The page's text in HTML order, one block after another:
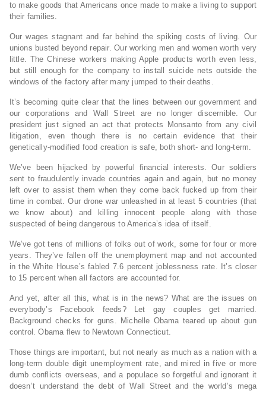
to make goods that Americans once made to make a living to support
their families.
Our wages stagnant and far behind the spiking costs of living. Our
unions busted beyond repair. Our working men and women worth very
little. The Chinese workers making Apple products worth even less,
but still enough for the company to install suicide nets outside the
windows of the factory after many jumped to their deaths.
It’s becoming quite clear that the lines between our government and
our corporations and Wall Street are no longer discernible. Our
president just signed an act that protects Monsanto from any civil
litigation, even though there is no certain evidence that their
genetically-modified food creation is safe, both short- and long-term.
We’ve been hijacked by powerful financial interests. Our soldiers
sent to fraudulently invade countries again and again, but no money
left over to assist them when they come back fucked up from their
time in combat. Our drone war unleashed in at least 5 countries (that
we know about) and killing innocent people along with those
suspected of being dangerous to America’s idea of itself.
We’ve got tens of millions of folks out of work, some for four or more
years. They’ve fallen off the unemployment map and not accounted
in the White House’s fabled 7.6 percent joblessness rate. It’s closer
to 15 percent when all factors are accounted for.
And yet, after all this, what is in the news? What are the issues on
everybody’s Facebook feeds? Let gay couples get married.
Background checks for guns. Michelle Obama teared up about gun
control. Obama flew to Newtown Connecticut.
Those things are important, but not nearly as much as a nation with a
long-term double digit unemployment rate, and mired in five or more
dumb conflicts overseas, and a populace so forgetful and ignorant it
doesn’t understand the debt of Wall Street and the world’s mega